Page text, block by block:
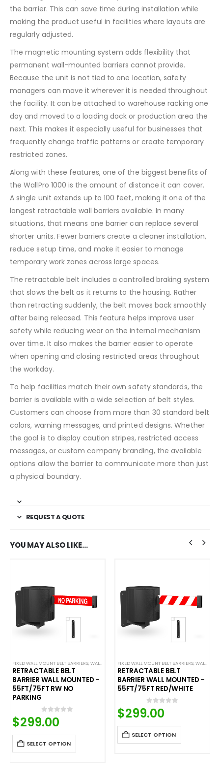
the barrier. This can save time during installation while
making the product useful in facilities where layouts are
regularly adjusted.
The magnetic mounting system adds flexibility that
permanent wall-mounted barriers cannot provide.
Because the unit is not tied to one location, safety
managers can move it wherever it is needed throughout
the facility. It can be attached to warehouse racking one
day and moved to a loading dock or production area the
next. This makes it especially useful for businesses that
frequently change traffic patterns or create temporary
restricted zones.
Along with these features, one of the biggest benefits of
the WallPro 1000 is the amount of distance it can cover.
A single unit extends up to 100 feet, making it one of the
longest retractable wall barriers available. In many
situations, that means one barrier can replace several
shorter units. Fewer barriers create a cleaner installation,
reduce setup time, and make it easier to manage
temporary work zones across large spaces.
The retractable belt includes a controlled braking system
that slows the belt as it returns to the housing. Rather
than retracting suddenly, the belt moves back smoothly
after being released. This feature helps improve user
safety while reducing wear on the internal mechanism
over time. It also makes the barrier easier to operate
when opening and closing restricted areas throughout
the workday.
To help facilities match their own safety standards, the
barrier is available with a wide selection of belt styles.
Customers can choose from more than 30 standard belt
colors, warning messages, and printed designs. Whether
the goal is to display caution stripes, restricted access
messages, or custom company branding, the available
options allow the barrier to communicate more than just
a physical boundary.
REQUEST A QUOTE
YOU MAY ALSO LIKE…
SAFETY STANCHIONS
FIXED WALL MOUNT BELT BARRIERS,WALL MOUNTED BELT BARRIERS
RETRACTABLE BELT
BARRIER WALL MOUNTED –
55FT/75FT RW NO
PARKING
out of 5
$299.00
SELECT OPTION
FIXED WALL MOUNT BELT BARRIERS,WALL MOUNTED BELT BARRIERS
RETRACTABLE BELT
BARRIER WALL MOUNTED –
55FT/75FT RED/WHITE
out of 5
$299.00
SELECT OPTION